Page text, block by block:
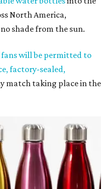
North America,
shade from the sun.
fans will be permitted to
factory-sealed,
match taking place in the